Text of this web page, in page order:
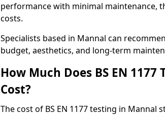
performance with minimal maintenance,
costs.
Specialists based in Mannal can
budget, aesthetics, and long-term
How Much Does BS EN
Cost?
The cost of BS EN 1177 testing in